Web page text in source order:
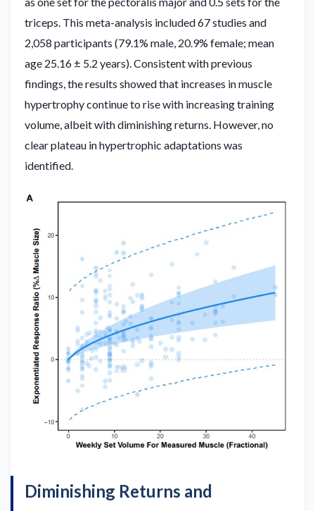
triceps. This meta-analysis included 67 studies and
2,058 participants (79.1% male, 20.9% female; mean
age 25.16 ± 5.2 years). Consistent with previous
findings, the results showed that increases in muscle
hypertrophy continue to rise with increasing training
volume, albeit with diminishing returns. However, no
clear plateau in hypertrophic adaptations was
identified.
Diminishing Returns and